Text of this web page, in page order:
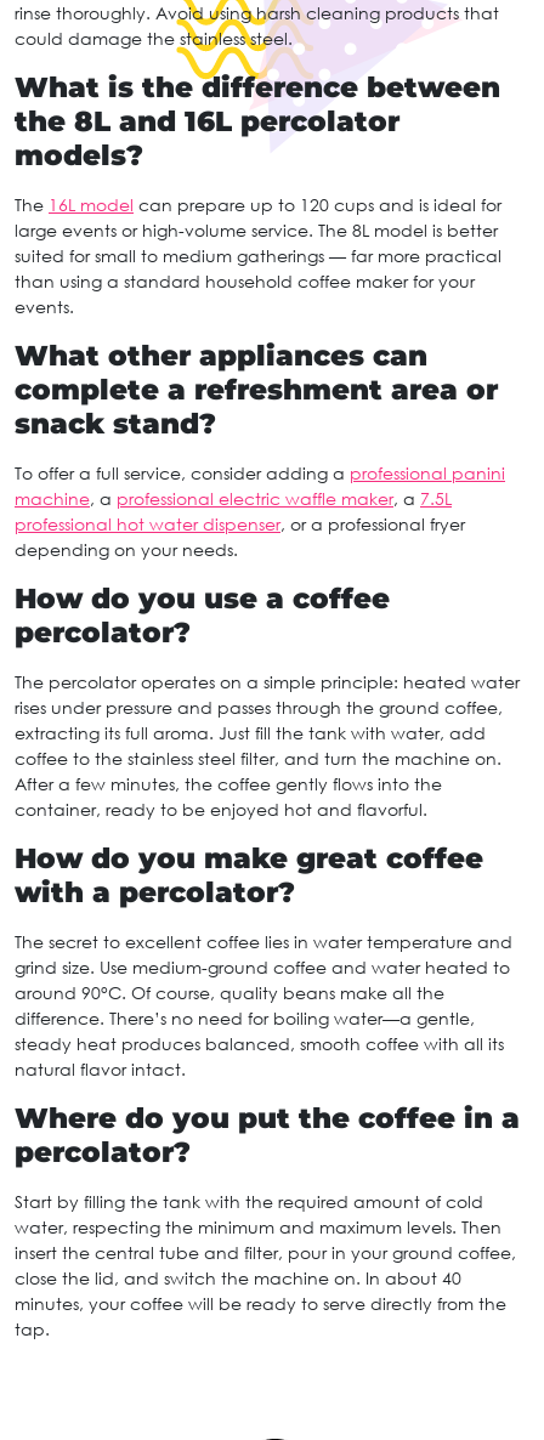
rinse thoroughly. Avoid using harsh cleaning products that
could damage the stainless steel.
What is the difference between
the 8L and 16L percolator
models?
The 16L model can prepare up to 120 cups and is ideal for
large events or high-volume service. The 8L model is better
suited for small to medium gatherings — far more practical
than using a standard household coffee maker for your
events.
What other appliances can
complete a refreshment area or
snack stand?
To offer a full service, consider adding a professional panini
machine, a professional electric waffle maker, a 7.5L
professional hot water dispenser, or a professional fryer
depending on your needs.
How do you use a coffee
percolator?
The percolator operates on a simple principle: heated water
rises under pressure and passes through the ground coffee,
extracting its full aroma. Just fill the tank with water, add
coffee to the stainless steel filter, and turn the machine on.
After a few minutes, the coffee gently flows into the
container, ready to be enjoyed hot and flavorful.
How do you make great coffee
with a percolator?
The secret to excellent coffee lies in water temperature and
grind size. Use medium-ground coffee and water heated to
around 90°C. Of course, quality beans make all the
difference. There’s no need for boiling water—a gentle,
steady heat produces balanced, smooth coffee with all its
natural flavor intact.
Where do you put the coffee in a
percolator?
Start by filling the tank with the required amount of cold
water, respecting the minimum and maximum levels. Then
insert the central tube and filter, pour in your ground coffee,
close the lid, and switch the machine on. In about 40
minutes, your coffee will be ready to serve directly from the
tap.